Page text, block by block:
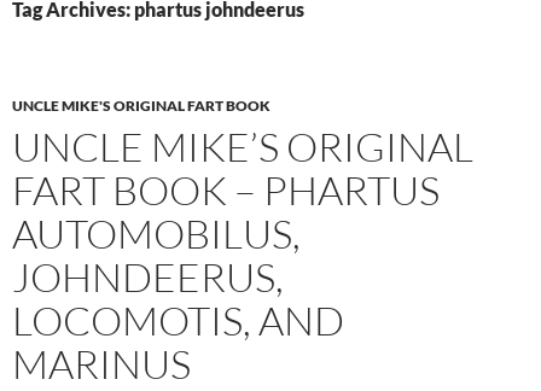
Tag Archives: phartus johndeerus
UNCLE MIKE'S ORIGINAL FART BOOK
UNCLE MIKE’S ORIGINAL
FART BOOK – PHARTUS
AUTOMOBILUS,
JOHNDEERUS,
LOCOMOTIS, AND
MARINUS